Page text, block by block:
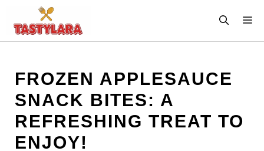
content
FROZEN APPLESAUCE
SNACK BITES: A
REFRESHING TREAT TO
ENJOY!